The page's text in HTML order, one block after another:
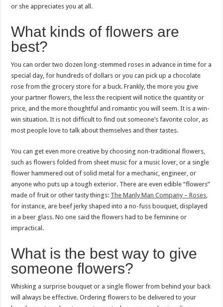
or she appreciates you at all.
What kinds of flowers are
best?
You can order two dozen long-stemmed roses in advance in time for a
special day, for hundreds of dollars or you can pick up a chocolate
rose from the grocery store for a buck. Frankly, the more you give
your partner flowers, the less the recipient will notice the quantity or
price, and the more thoughtful and romantic you will seem. It is a win-
win situation. It is not difficult to find out someone’s favorite color, as
most people love to talk about themselves and their tastes.
You can get even more creative by choosing non-traditional flowers,
such as flowers folded from sheet music for a music lover, or a single
flower hammered out of solid metal for a mechanic, engineer, or
anyone who puts up a tough exterior. There are even edible “flowers”
made of fruit or other tasty things: The Manly Man Company – Roses,
for instance, are beef jerky shaped into a no-fuss bouquet, displayed
in a beer glass. No one said the flowers had to be feminine or
impractical.
What is the best way to give
someone flowers?
Whisking a surprise bouquet or a single flower from behind your back
will always be effective. Ordering flowers to be delivered to your